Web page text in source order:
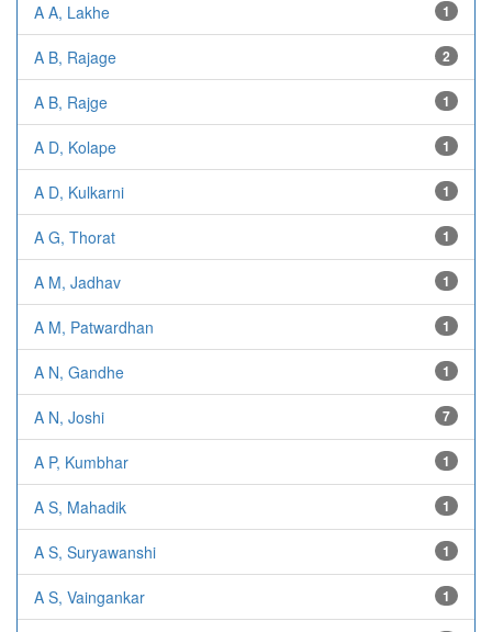
A A, Lakhe 1
A B, Rajage 2
A B, Rajge 1
A D, Kolape 1
A D, Kulkarni 1
A G, Thorat 1
A M, Jadhav 1
A M, Patwardhan 1
A N, Gandhe 1
A N, Joshi 7
A P, Kumbhar 1
A S, Mahadik 1
A S, Suryawanshi 1
A S, Vaingankar 1